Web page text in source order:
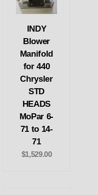
INDY
Blower
Manifold
for 440
Chrysler
STD
HEADS
MoPar 6-
71 to 14-
71
$1,529.00